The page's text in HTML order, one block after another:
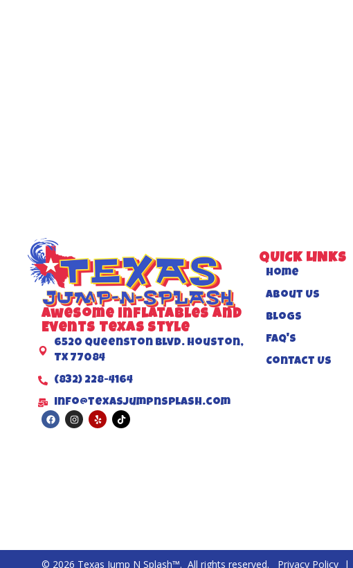
Awesome inflatables and
Events Texas Style
6520 Queenston Blvd. Houston,
TX 77084
(832) 228-4164
info@texasjumpnsplash.com
QUICK LINKS
Home
About US
Blogs
FAQ's
Contact Us
© 2026 Texas Jump N Splash™. All rights reserved. Privacy Policy |